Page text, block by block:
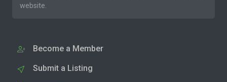
website.
Become a Member
Submit a Listing